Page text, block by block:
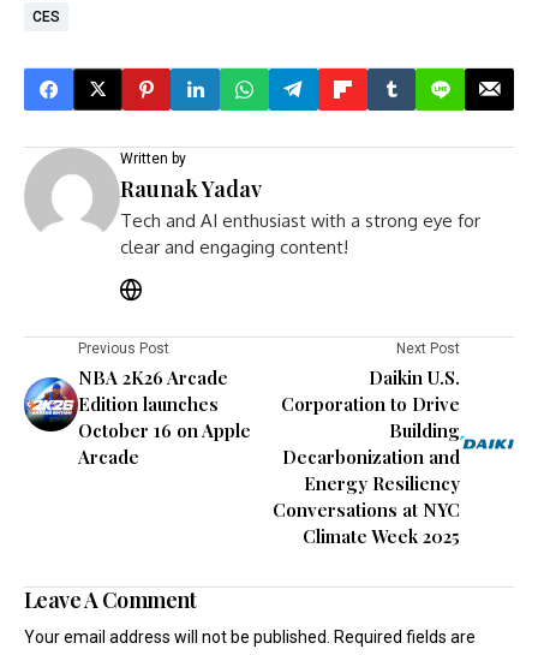
CES
Written by
Raunak Yadav
Tech and AI enthusiast with a strong eye for
clear and engaging content!
Previous Post
NBA 2K26 Arcade
Edition launches
October 16 on Apple
Arcade
Next Post
Daikin U.S.
Corporation to Drive
Building
Decarbonization and
Energy Resiliency
Conversations at NYC
Climate Week 2025
Leave A Comment
Your email address will not be published.
Required fields are